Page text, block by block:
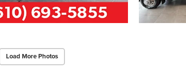
Load More Photos